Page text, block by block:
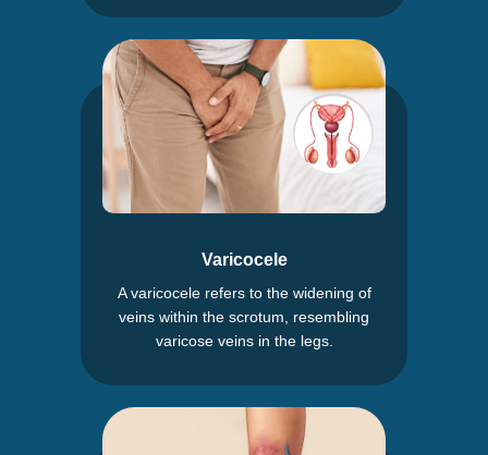
Varicocele
A varicocele refers to the widening of
veins within the scrotum, resembling
varicose veins in the legs.